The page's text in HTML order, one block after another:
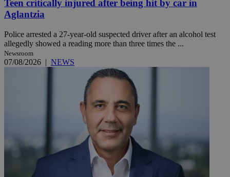
Teen critically injured after being hit by car in
Aglantzia
Police arrested a 27-year-old suspected driver after an alcohol test
allegedly showed a reading more than three times the ...
Newsroom
07/08/2026 | NEWS